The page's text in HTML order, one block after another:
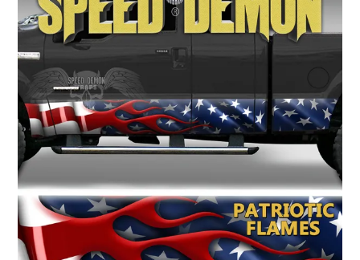
has
multiple
variants.
The
options
may
be
chosen
on
the
product
page